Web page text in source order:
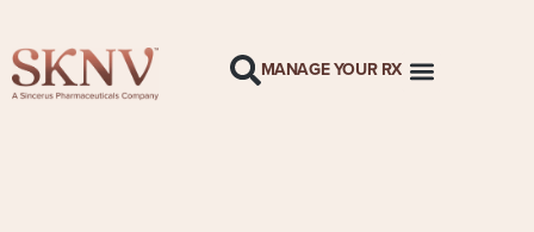
MANAGE YOUR RX